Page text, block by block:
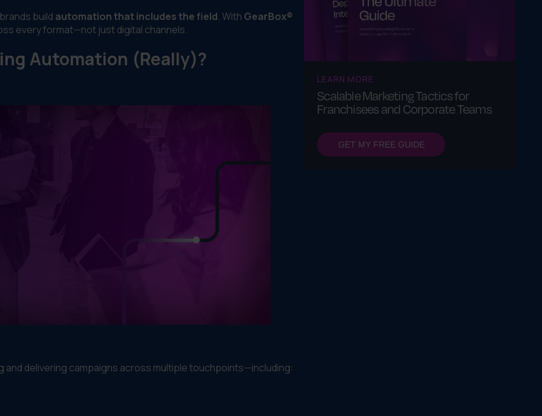
build automation that includes the field. With GearBox®
every format—not just digital channels.
Automation (Really)?
and delivering campaigns across multiple touchpoints—including:
LEARN MORE
Scalable Marketing Tactics for
Franchisees and Corporate Teams
GET MY FREE GUIDE